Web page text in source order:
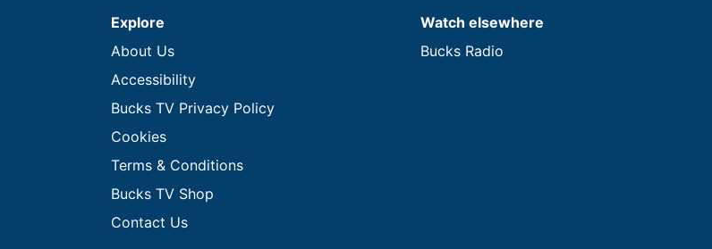
Explore
About Us
Accessibility
Bucks TV Privacy Policy
Cookies
Terms & Conditions
Bucks TV Shop
Contact Us
Watch elsewhere
Bucks Radio